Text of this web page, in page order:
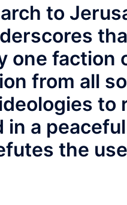
to
one faction
from all
to
in a
the